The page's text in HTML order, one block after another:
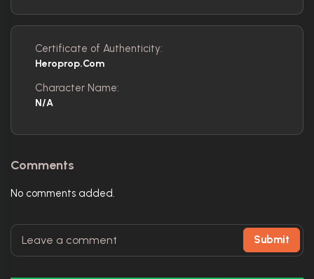
Certificate of Authenticity:
Heroprop.com
Character Name:
N/A
Comments
No comments added.
Submit